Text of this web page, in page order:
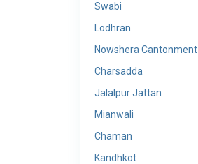
Swabi
Lodhran
Nowshera Cantonment
Charsadda
Jalalpur Jattan
Mianwali
Chaman
Kandhkot